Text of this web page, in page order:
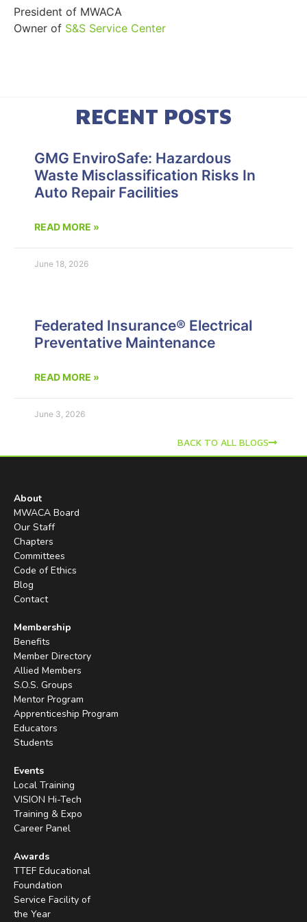
President of MWACA
Owner of S&S Service Center
RECENT POSTS
GMG EnviroSafe: Hazardous
Waste Misclassification Risks In
Auto Repair Facilities
READ MORE »
June 18, 2026
Federated Insurance® Electrical
Preventative Maintenance
READ MORE »
June 3, 2026
BACK TO ALL BLOGS
About
MWACA Board
Our Staff
Chapters
Committees
Code of Ethics
Blog
Contact
Membership
Benefits
Member Directory
Allied Members
S.O.S. Groups
Mentor Program
Apprenticeship Program
Educators
Students
Events
Local Training
VISION Hi-Tech
Training & Expo
Career Panel
Awards
TTEF Educational
Foundation
Service Facility of
the Year